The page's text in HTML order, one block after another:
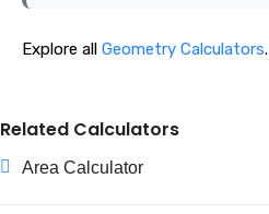
Explore all Geometry Calculators.
Related Calculators
Area Calculator